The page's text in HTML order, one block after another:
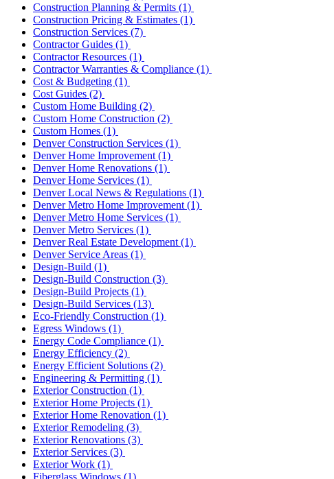
Construction Planning & Permits (1)
Construction Pricing & Estimates (1)
Construction Services (7)
Contractor Guides (1)
Contractor Resources (1)
Contractor Warranties & Compliance (1)
Cost & Budgeting (1)
Cost Guides (2)
Custom Home Building (2)
Custom Home Construction (2)
Custom Homes (1)
Denver Construction Services (1)
Denver Home Improvement(1)
Denver Home Renovations (1)
Denver Home Services (1)
Denver Local News & Regulations (1)
Denver Metro Home Improvement(1)
Denver Metro Home Services (1)
Denver Metro Services (1)
Denver Real Estate Development(1)
Denver Service Areas (1)
Design-Build (1)
Design-Build Construction (3)
Design-Build Projects (1)
Design-Build Services (13)
Eco-Friendly Construction (1)
Egress Windows (1)
Energy Code Compliance (1)
Energy Efficiency (2)
Energy Efficient Solutions (2)
Engineering & Permitting (1)
Exterior Construction (1)
Exterior Home Projects (1)
Exterior Home Renovation (1)
Exterior Remodeling (3)
Exterior Renovations (3)
Exterior Services (3)
Exterior Work (1)